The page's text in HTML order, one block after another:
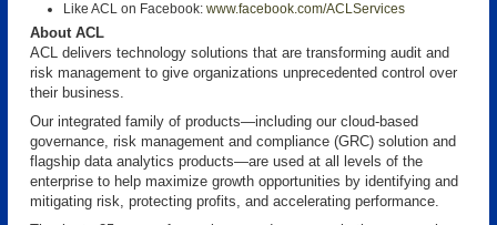
Like ACL on Facebook: www.facebook.com/ACLServices
About ACL
ACL delivers technology solutions that are transforming audit and
risk management to give organizations unprecedented control over
their business.
Our integrated family of products—including our cloud-based
governance, risk management and compliance (GRC) solution and
flagship data analytics products—are used at all levels of the
enterprise to help maximize growth opportunities by identifying and
mitigating risk, protecting profits, and accelerating performance.